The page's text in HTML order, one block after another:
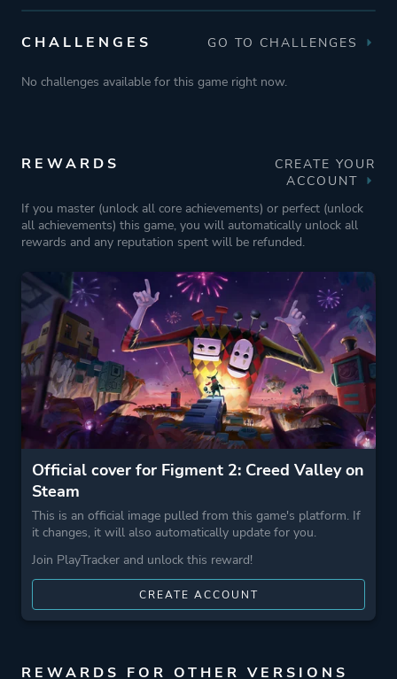
Unity
Perspective
Third Person
Bird View / Isometric
Theme
Action
Fantasy
Comedy
More tags
Story Rich
Hand-drawn
Atmospheric
Platform ID 1085220
CHALLENGES GO TO CHALLENGES
No challenges available for this game right now.
REWARDS
CREATE YOUR
ACCOUNT
If you master (unlock all core achievements) or perfect (unlock
all achievements) this game, you will automatically unlock all
rewards and any reputation spent will be refunded.
Official cover for Figment 2: Creed Valley on
Steam
This is an official image pulled from this game's platform. If
it changes, it will also automatically update for you.
Join PlayTracker and unlock this reward!
CREATE ACCOUNT
REWARDS FOR OTHER VERSIONS